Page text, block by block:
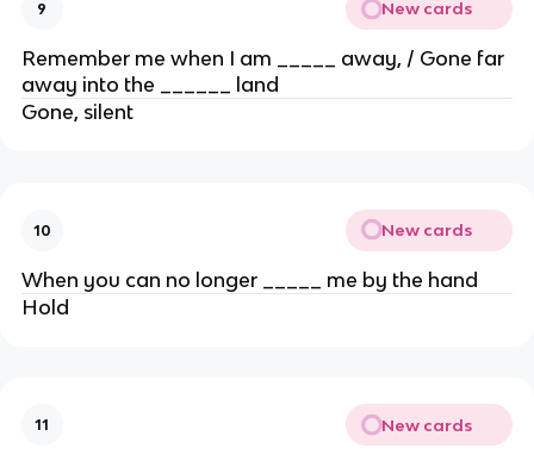
9 New cards
Remember me when I am _____ away, / Gone far
away into the ______ land
Gone, silent
10 New cards
When you can no longer _____ me by the hand
Hold
11 New cards